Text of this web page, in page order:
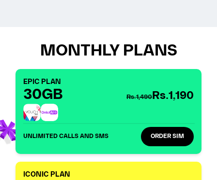
MONTHLY PLANS
EPIC PLAN
30GB Rs.1,490Rs.1,190
UNLIMITED CALLS AND SMS ORDER SIM
ICONIC PLAN